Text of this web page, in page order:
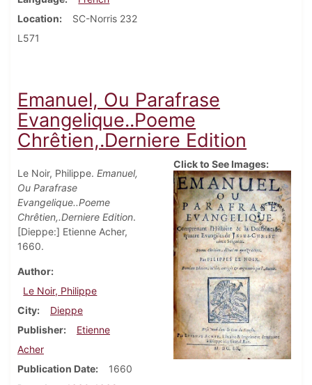
Location
SC-Norris 232
L571
Emanuel, Ou Parafrase
Evangelique..Poeme
Chrêtien,.Derniere Edition
Le Noir, Philippe. Emanuel,
Ou Parafrase
Evangelique..Poeme
Chrêtien,.Derniere Edition.
[Dieppe:] Etienne Acher,
1660.
Author
Le Noir, Philippe
City
Dieppe
Publisher
Etienne
Acher
Publication Date
1660
Click to See Images: